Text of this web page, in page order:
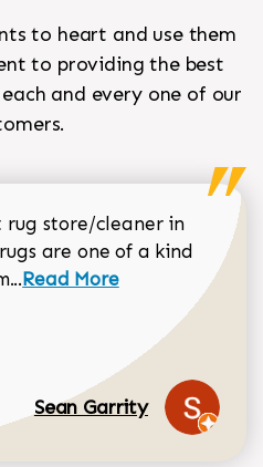
to heart and use them
to providing the best
and every one of our
rug store/cleaner in
are one of a kind
Read more about Sean
Read More
Sean Garrity